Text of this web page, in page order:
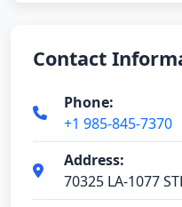
Contact
Phone:
+1 985-845-7370
Address:
70325 LA-1077